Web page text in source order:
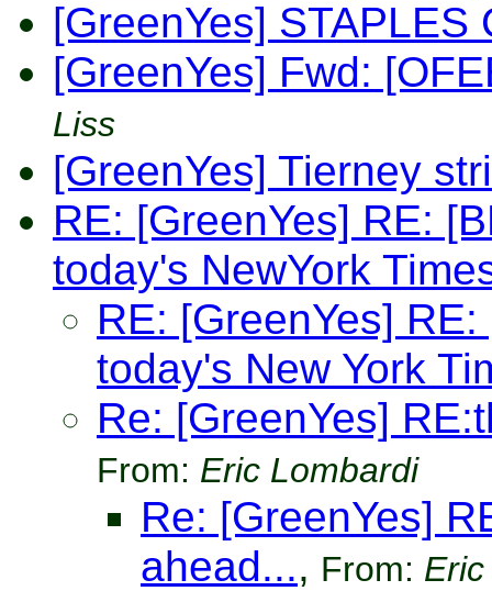
[GreenYes] STAPLES
[GreenYes] Fwd:
Liss
[GreenYes] Tierney
RE: [GreenYes] RE:
today's NewYork
RE: [GreenYes]
today's New York
Re: [GreenYes]
From: Eric Lombardi
Re: [GreenYes]
ahead..., From: